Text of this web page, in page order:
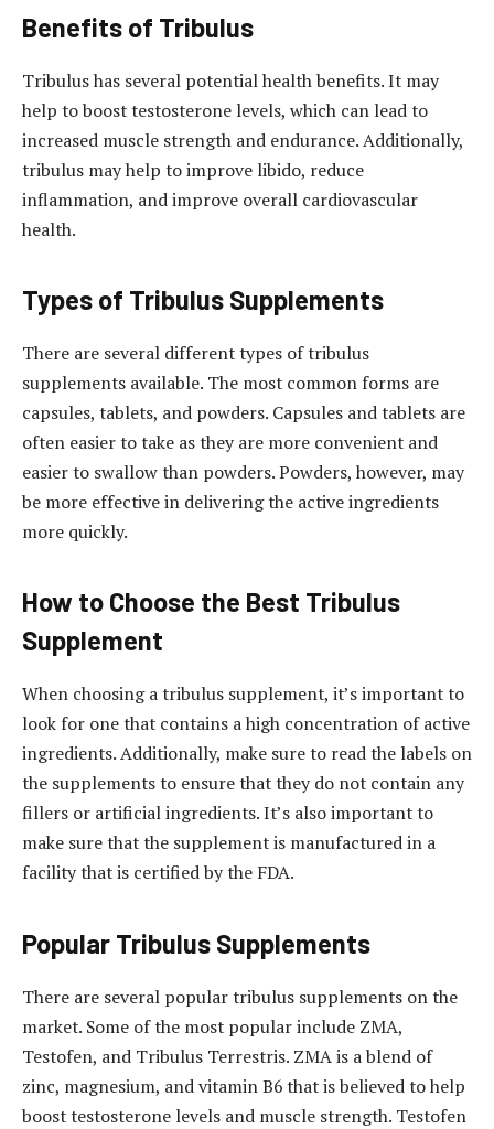
Benefits of Tribulus
Tribulus has several potential health benefits. It may
help to boost testosterone levels, which can lead to
increased muscle strength and endurance. Additionally,
tribulus may help to improve libido, reduce
inflammation, and improve overall cardiovascular
health.
Types of Tribulus Supplements
There are several different types of tribulus
supplements available. The most common forms are
capsules, tablets, and powders. Capsules and tablets are
often easier to take as they are more convenient and
easier to swallow than powders. Powders, however, may
be more effective in delivering the active ingredients
more quickly.
How to Choose the Best Tribulus
Supplement
When choosing a tribulus supplement, it’s important to
look for one that contains a high concentration of active
ingredients. Additionally, make sure to read the labels on
the supplements to ensure that they do not contain any
fillers or artificial ingredients. It’s also important to
make sure that the supplement is manufactured in a
facility that is certified by the FDA.
Popular Tribulus Supplements
There are several popular tribulus supplements on the
market. Some of the most popular include ZMA,
Testofen, and Tribulus Terrestris. ZMA is a blend of
zinc, magnesium, and vitamin B6 that is believed to help
boost testosterone levels and muscle strength. Testofen